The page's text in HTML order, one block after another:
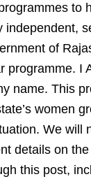
to
independent,
of
programme. I
name. This
women
We will
details on
this post,